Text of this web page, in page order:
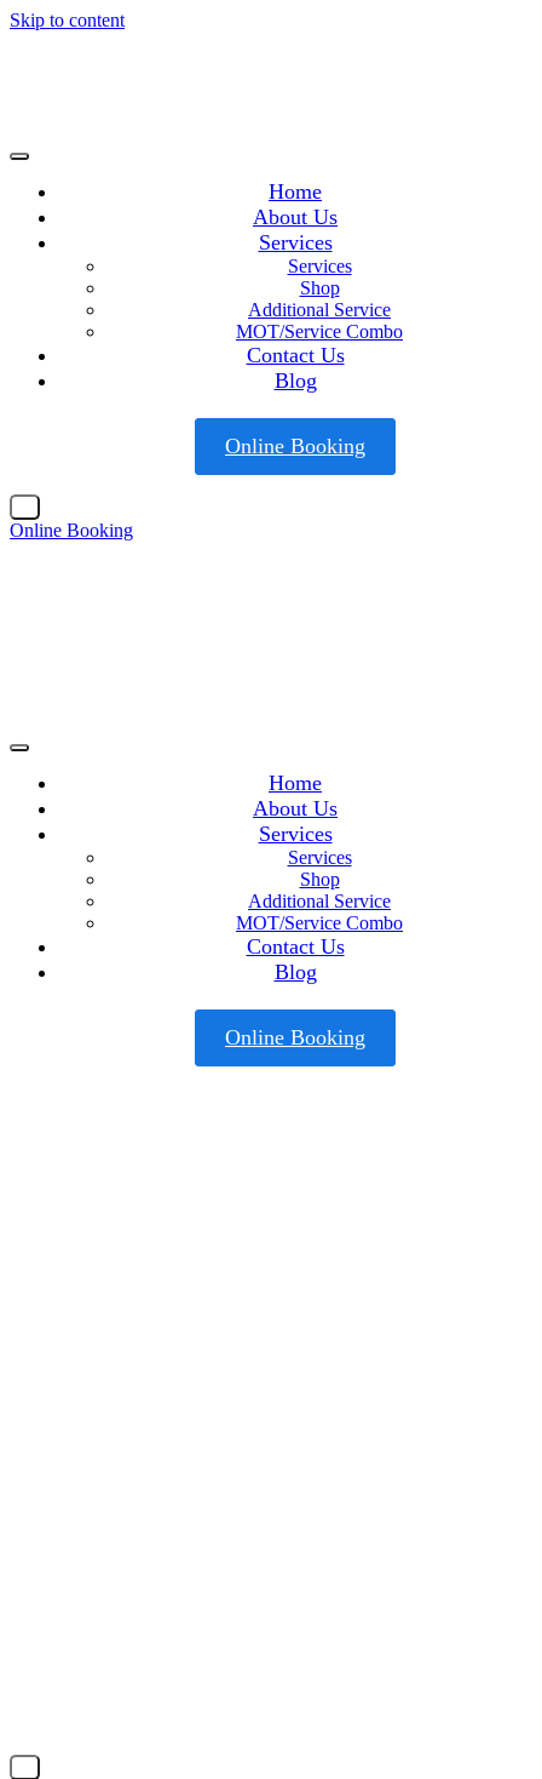
Skip to content
Home
About Us
Services
Services
Shop
Additional Service
MOT/Service Combo
Contact Us
Blog
Online Booking
Online Booking
Home
About Us
Services
Services
Shop
Additional Service
MOT/Service Combo
Contact Us
Blog
Online Booking